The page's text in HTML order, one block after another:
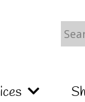
this